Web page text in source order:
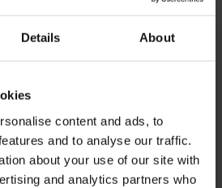
Details About
content and ads, to
and to analyse our traffic.
about your use of our site with
and analytics partners who
Knot, Chairman of the Koning
Commissioner of the King
royal visit here: